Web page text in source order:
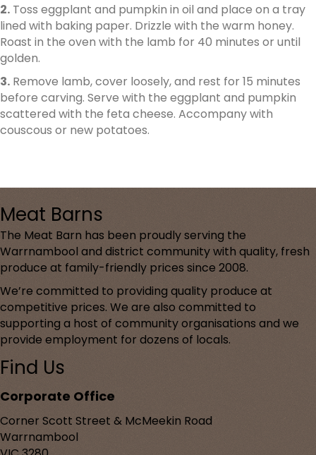
2. Toss eggplant and pumpkin in oil and place on a tray
lined with baking paper. Drizzle with the warm honey.
Roast in the oven with the lamb for 40 minutes or until
golden.
3. Remove lamb, cover loosely, and rest for 15 minutes
before carving. Serve with the eggplant and pumpkin
scattered with the feta cheese. Accompany with
couscous or new potatoes.
Meat Barns
The Meat Barn has been proudly serving the
Warrnambool and district community with quality, fresh
produce at family-friendly prices since 2008.
We’re committed to providing quality produce at
competitive prices. We are also committed to
supporting a host of community organisations and we
provide employment for dozens of locals.
Find Us
Corporate Office
Corner Scott Street & McMeekin Road
Warrnambool